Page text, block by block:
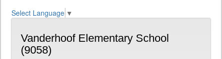
Select Language ▼
Vanderhoof Elementary School
(9058)